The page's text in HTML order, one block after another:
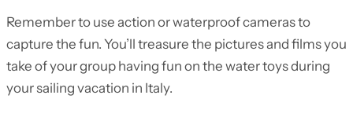
Remember to use action or waterproof cameras to
capture the fun. You’ll treasure the pictures and films you
take of your group having fun on the water toys during
your sailing vacation in Italy.